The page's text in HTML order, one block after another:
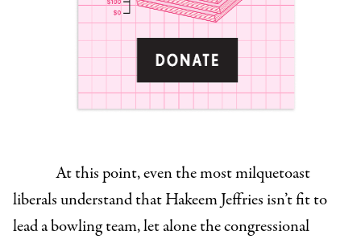
At this point, even the most milquetoast
liberals understand that Hakeem Jeffries isn’t fit to
lead a bowling team, let alone the congressional